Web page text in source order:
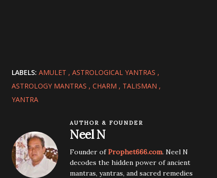
LABELS: AMULET
ASTROLOGICAL YANTRAS
ASTROLOGY MANTRAS
CHARM
TALISMAN
YANTRA
AUTHOR & FOUNDER
Neel N
Founder ofProphet666.com. Neel N
decodes the hidden power of ancient
mantras, yantras, and sacred remedies